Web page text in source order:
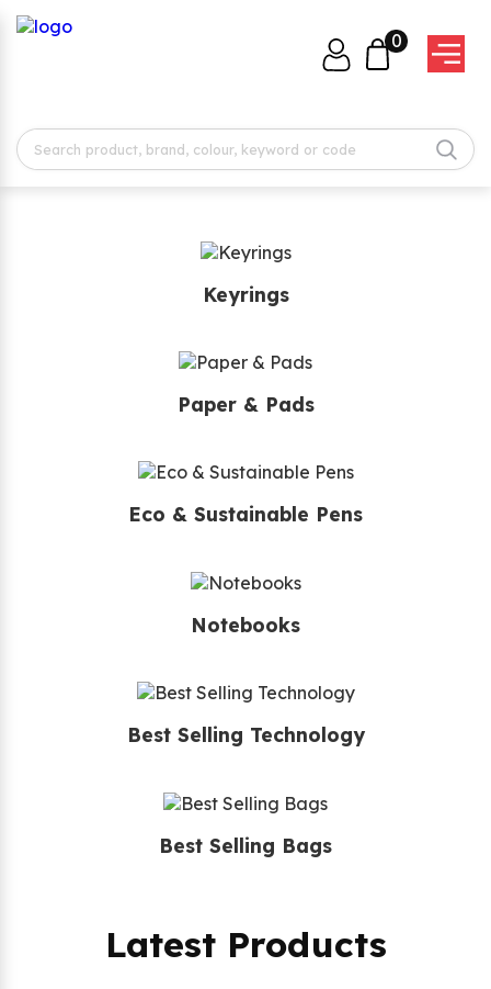
0
Keyrings
Paper & Pads
Eco & Sustainable Pens
Notebooks
Best Selling Technology
Best Selling Bags
Latest Products